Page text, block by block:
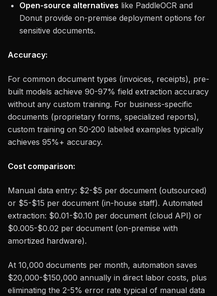
Open-source alternatives like PaddleOCR and
Donut provide on-premise deployment options for
sensitive documents.
Accuracy:
For common document types (invoices, receipts), pre-
built models achieve 90-97% field extraction accuracy
without any custom training. For business-specific
documents (proprietary forms, specialized reports),
custom training on 50-200 labeled examples typically
achieves 95%+ accuracy.
Cost comparison:
Manual data entry: $2-$5 per document (outsourced)
or $5-$15 per document (in-house staff). Automated
extraction: $0.01-$0.10 per document (cloud API) or
$0.005-$0.02 per document (on-premise with
amortized hardware).
At 10,000 documents per month, automation saves
$20,000-$150,000 annually in direct labor costs, plus
eliminating the 2-5% error rate typical of manual data